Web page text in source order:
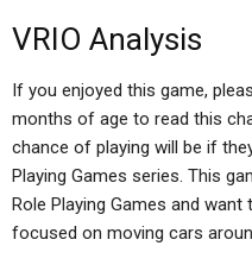
VRIO Analysis
If you enjoyed this game,
months of age to read this
chance of playing will be if
Playing Games series. This
Role Playing Games and
focused on moving cars